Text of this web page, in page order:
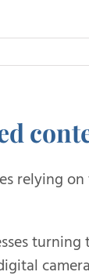
relying